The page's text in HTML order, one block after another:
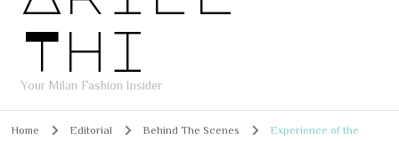
Thi
Your Milan Fashion Insider
Home Editorial Behind The Scenes
Experience of the